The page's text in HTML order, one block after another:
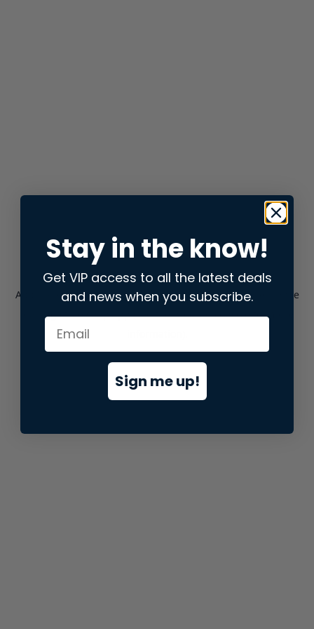
Application error: aclient-side exception has occurred while
loadingstore.snap.app(see the browser consolefor more
Stay in the know!
Get VIP access to all the latest deals
and news when you subscribe.
Sign me up!